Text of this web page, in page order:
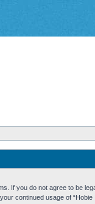
If you do not agree to be
continued usage of